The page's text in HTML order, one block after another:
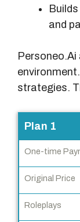
and
strategies.
P
l
a
n
O
Plan 1